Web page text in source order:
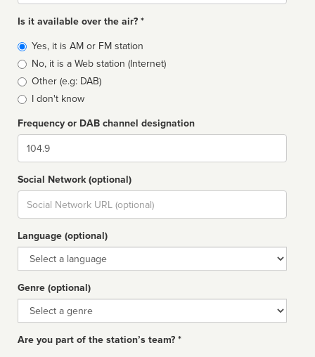
Is it available over the air? *
Broadcast
type
Yes, it is AM or FM station
No, it is a Web station (Internet)
Other (e.g: DAB)
I don't know
Frequency or DAB channel designation
Dial
Social Network (optional)
Social
url
Language (optional)
Language
Genre (optional)
Genre
Are you part of the station’s team? *